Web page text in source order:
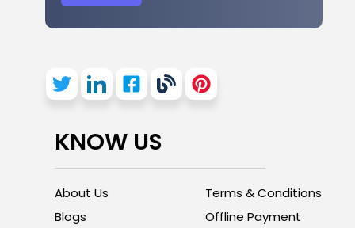
KNOW US
About Us
Blogs
Terms & Conditions
Offline Payment